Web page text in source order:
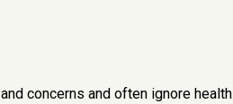
concerns and often ignore health